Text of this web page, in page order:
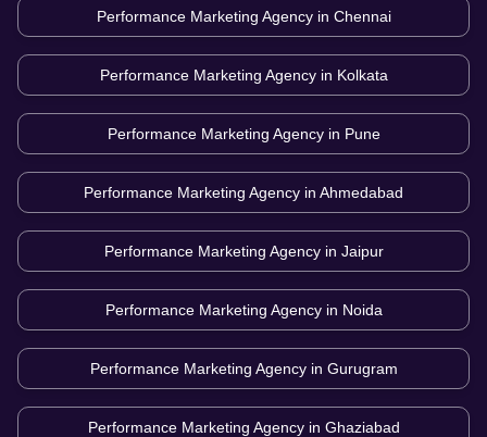
Performance Marketing Agency in Chennai
Performance Marketing Agency in Kolkata
Performance Marketing Agency in Pune
Performance Marketing Agency in Ahmedabad
Performance Marketing Agency in Jaipur
Performance Marketing Agency in Noida
Performance Marketing Agency in Gurugram
Performance Marketing Agency in Ghaziabad